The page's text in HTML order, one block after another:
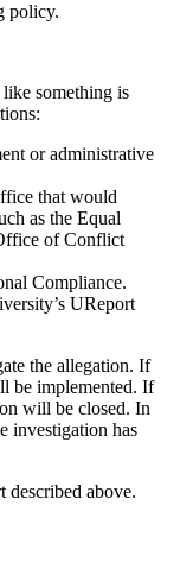
policy.
something is
or administrative
that would
as the Equal
of Conflict
Compliance.
UReport
the allegation. If
be implemented. If
will be closed. In
investigation has